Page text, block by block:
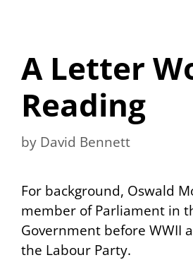
A Letter
Reading
by David Bennett
For background, Oswald
member of Parliament in
Government before WWII
the Labour Party.